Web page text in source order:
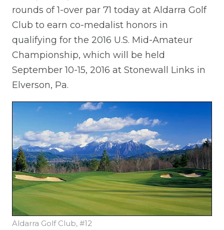
rounds of 1-over par 71 today at Aldarra Golf
Club to earn co-medalist honors in
qualifying for the 2016 U.S. Mid-Amateur
Championship, which will be held
September 10-15, 2016 at Stonewall Links in
Elverson, Pa.
Aldarra Golf Club, #12